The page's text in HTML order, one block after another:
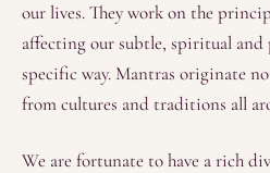
our lives. They work on the
affecting our subtle, spiritual and
specific way. Mantras originate
from cultures and traditions all
We are fortunate to have a rich